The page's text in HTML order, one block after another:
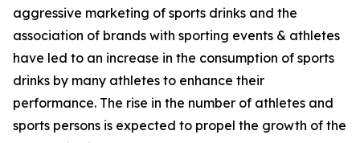
aggressive marketing of sports drinks and the
association of brands with sporting events & athletes
have led to an increase in the consumption of sports
drinks by many athletes to enhance their
performance. The rise in the number of athletes and
sports persons is expected to propel the growth of the